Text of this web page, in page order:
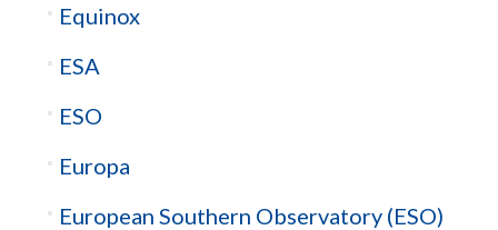
Equinox
ESA
ESO
Europa
European Southern Observatory (ESO)